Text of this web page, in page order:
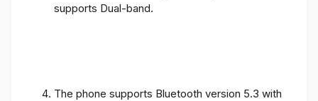
supports Dual-band.
The phone supports Bluetooth version 5.3 with